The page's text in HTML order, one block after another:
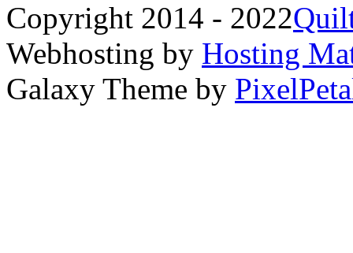
Copyright 2014 - 2022
Webhosting by Hosting
Galaxy Theme by